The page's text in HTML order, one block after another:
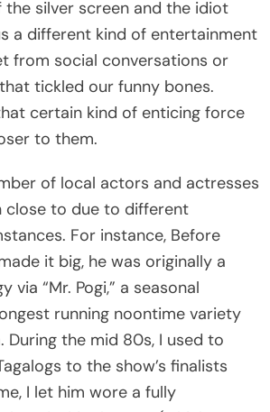
a different kind of entertainment
from social conversations or
tickled our funny bones.
certain kind of enticing force
to them.
close to due to different
For instance, Before
it big, he was originally a
via “Mr. Pogi,” a seasonal
running noontime variety
During the mid 80s, I used to
to the show’s finalists
I let him wore a fully
and white barong (which was a